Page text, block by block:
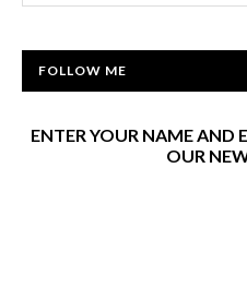
FOLLOW ME
ENTER YOUR NAME AND
OUR